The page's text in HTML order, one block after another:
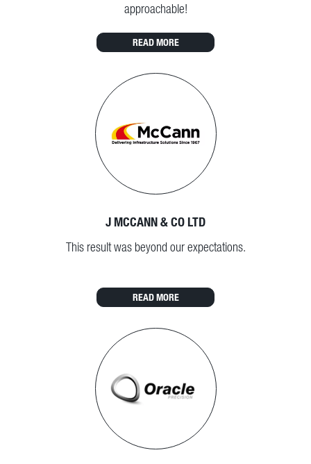
approachable!
READ MORE
J MCCANN & CO LTD
This result was beyond our expectations.
READ MORE